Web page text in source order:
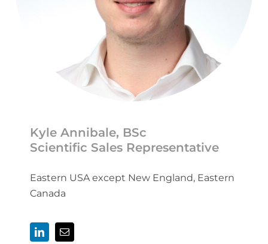
Kyle Annibale, BSc
Scientific Sales Representative
Eastern USA except New England, Eastern
Canada